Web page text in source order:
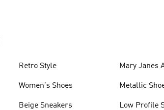
Retro Style
Women's Shoes
Beige Sneakers
Mary Janes
Metallic
Low Profile